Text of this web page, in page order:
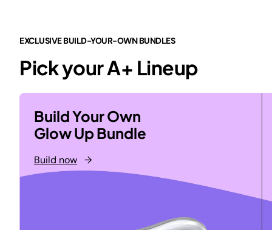
EXCLUSIVE BUILD-YOUR-OWN BUNDLES
Pick your A+ Lineup
Build Your Own
Glow Up Bundle
Build now →